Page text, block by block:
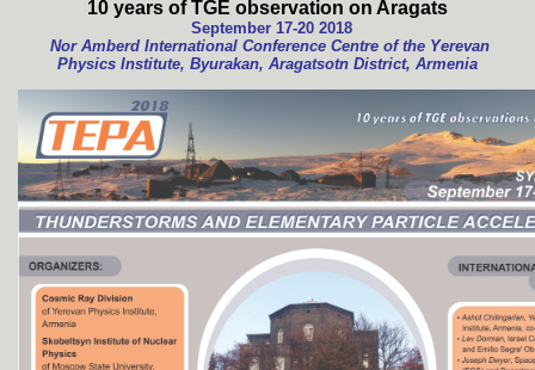
10 years of TGE observation on Aragats
September 17-20 2018
Nor Amberd International Conference Centre of the Yerevan
Physics Institute, Byurakan, Aragatsotn District, Armenia